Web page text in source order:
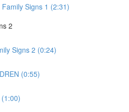
Signs 1 (2:31)
2
Signs 2 (0:24)
(0:55)